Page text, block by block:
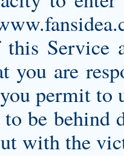
Service
you are
permit to
to be
with the